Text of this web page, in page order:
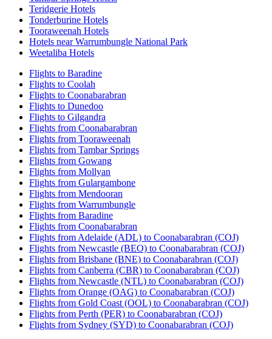
Teridgerie Hotels
Tonderburine Hotels
Tooraweenah Hotels
Hotels near Warrumbungle National Park
Weetaliba Hotels
Flights to Baradine
Flights to Coolah
Flights to Coonabarabran
Flights to Dunedoo
Flights to Gilgandra
Flights from Coonabarabran
Flights from Tooraweenah
Flights from Tambar Springs
Flights from Gowang
Flights from Mollyan
Flights from Gulargambone
Flights from Mendooran
Flights from Warrumbungle
Flights from Baradine
Flights from Coonabarabran
Flights from Adelaide (ADL) to Coonabarabran (COJ)
Flights from Newcastle (BEO) to Coonabarabran (COJ)
Flights from Brisbane (BNE) to Coonabarabran (COJ)
Flights from Canberra (CBR) to Coonabarabran (COJ)
Flights from Newcastle (NTL) to Coonabarabran (COJ)
Flights from Orange (OAG) to Coonabarabran (COJ)
Flights from Gold Coast (OOL) to Coonabarabran (COJ)
Flights from Perth (PER) to Coonabarabran (COJ)
Flights from Sydney (SYD) to Coonabarabran (COJ)